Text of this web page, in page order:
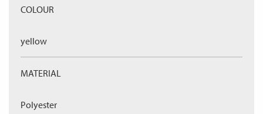
COLOUR
yellow
MATERIAL
Polyester